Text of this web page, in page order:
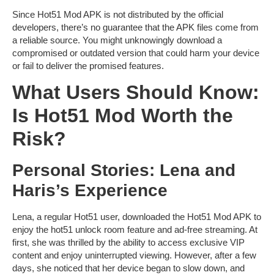
Since Hot51 Mod APK is not distributed by the official
developers, there’s no guarantee that the APK files come from
a reliable source. You might unknowingly download a
compromised or outdated version that could harm your device
or fail to deliver the promised features.
What Users Should Know:
Is Hot51 Mod Worth the
Risk?
Personal Stories: Lena and
Haris’s Experience
Lena, a regular Hot51 user, downloaded the Hot51 Mod APK to
enjoy the hot51 unlock room feature and ad-free streaming. At
first, she was thrilled by the ability to access exclusive VIP
content and enjoy uninterrupted viewing. However, after a few
days, she noticed that her device began to slow down, and